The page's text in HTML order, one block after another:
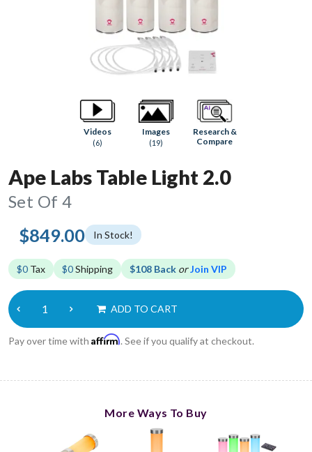
Videos
(6)
Images
(19)
Research &
Compare
Ape Labs Table Light 2.0
Set Of 4
$849.00 In Stock!
$0 Tax $0Shipping $108 Back orJoin VIP
ADD TO CART
Pay over time with Affirm. See if you qualify at checkout.
More Ways To Buy